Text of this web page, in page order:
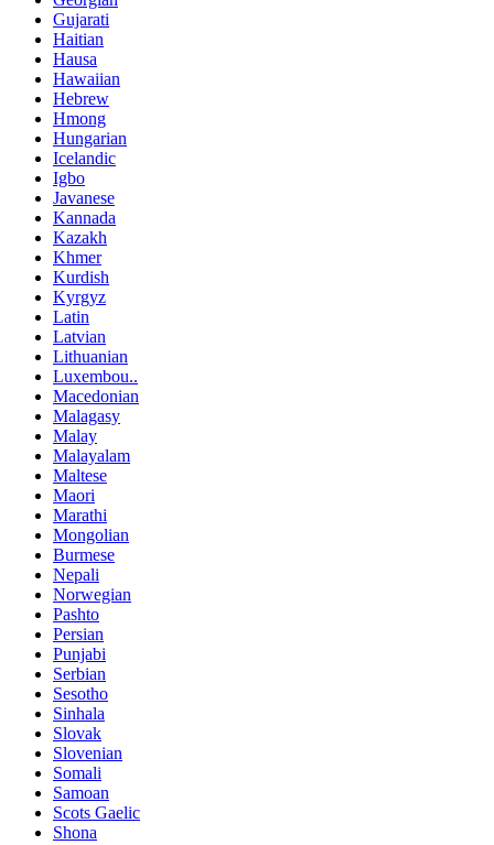
Gujarati
Haitian
Hausa
Hawaiian
Hebrew
Hmong
Hungarian
Icelandic
Igbo
Javanese
Kannada
Kazakh
Khmer
Kurdish
Kyrgyz
Latin
Latvian
Lithuanian
Luxembou..
Macedonian
Malagasy
Malay
Malayalam
Maltese
Maori
Marathi
Mongolian
Burmese
Nepali
Norwegian
Pashto
Persian
Punjabi
Serbian
Sesotho
Sinhala
Slovak
Slovenian
Somali
Samoan
Scots Gaelic
Shona